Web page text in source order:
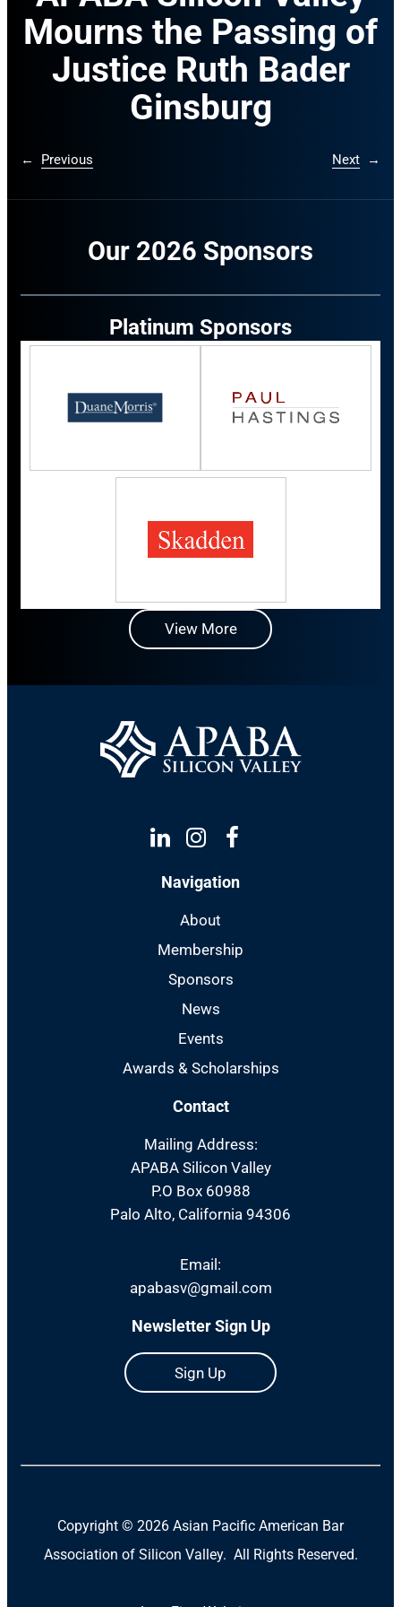
Mourns the Passing of
Justice Ruth Bader
Ginsburg
← Previous Next →
Our 2026 Sponsors
Platinum Sponsors
View More
Linkedin
Instagram
Facebook
Navigation
About
Membership
Sponsors
News
Events
Awards & Scholarships
Contact
Mailing Address:
APABA Silicon Valley
P.O Box 60988
Palo Alto, California 94306
Email:
apabasv@gmail.com
Newsletter Sign Up
Sign Up
Copyright © 2026 Asian Pacific American Bar
Association of Silicon Valley. All Rights Reserved.